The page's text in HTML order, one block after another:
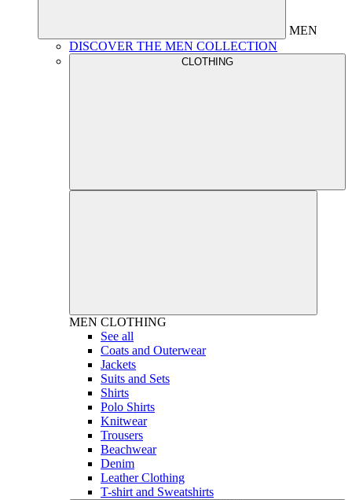
MEN
DISCOVER THE MEN COLLECTION
CLOTHING
MEN CLOTHING
See all
Coats and Outerwear
Jackets
Suits and Sets
Shirts
Polo Shirts
Knitwear
Trousers
Beachwear
Denim
Leather Clothing
T-shirt and Sweatshirts